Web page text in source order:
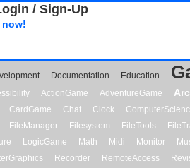
/ Sign-Up
now!
Documentation Education
ActionGame AdventureGame
CardGame Chat Clock
FileManager Filesystem FileTools
LogicGame Math Midi Monitor
Recorder RemoteAccess